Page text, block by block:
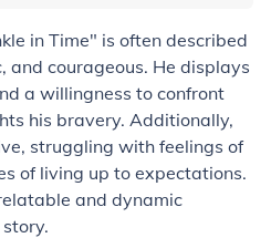
in Time" is often described
courageous. He displays
a willingness to confront
his bravery. Additionally,
struggling with feelings of
of living up to expectations.
and dynamic